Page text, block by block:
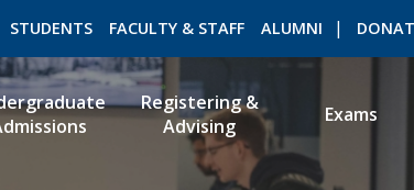
STUDENTS FACULTY & STAFF ALUMNI
ROMEO RESEARCH
Registering &
Advising
Exams